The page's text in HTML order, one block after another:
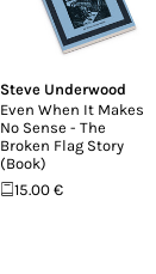
Steve Underwood
Even When It Makes
No Sense - The
Broken Flag Story
(Book)
15.00 €